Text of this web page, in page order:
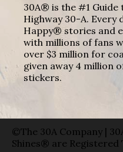
30A® is the #1 Guide
Highway 30-A. Every
Happy® stories and
with millions of fans
over $3 million for
given away 4 million
stickers.
©The 30A Company |
Shines® are Registered